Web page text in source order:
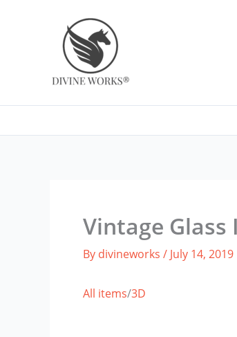
Vintage Glass
By divineworks / July 14, 2019
All items/3D